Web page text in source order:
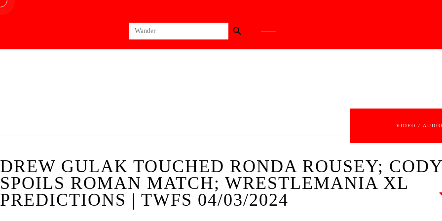
Search
for:
Search Button
VIDEO / AUDIO
DREW GULAK TOUCHED RONDA ROUSEY; CODY
SPOILS ROMAN MATCH; WRESTLEMANIA XL
PREDICTIONS | TWFS 04/03/2024